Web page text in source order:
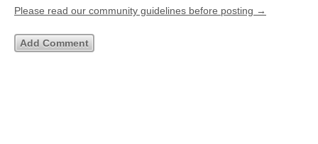
Please read our community guidelines before posting →